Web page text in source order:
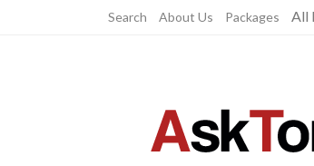
Search About Us Packages All